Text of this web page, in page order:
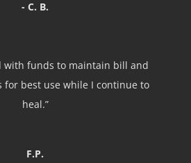
- C. B.
with funds to maintain bill and
for best use while I continue to
heal.”
F.P.